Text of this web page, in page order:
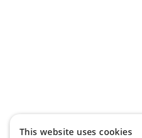
This website uses cookies